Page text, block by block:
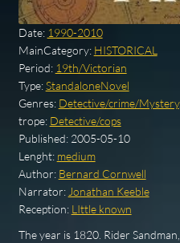
Date: 1990-2010
MainCategory: HISTORICAL
Period: 19th/Victorian
Type:StandaloneNovel
Genres: Detective/crime/Mystery,
trope: Detective/cops
Published: 2005-05-10
Lenght: medium
Author: Bernard Cornwell
Narrator: Jonathan Keeble
Reception: LIttle known
The year is 1820. Rider